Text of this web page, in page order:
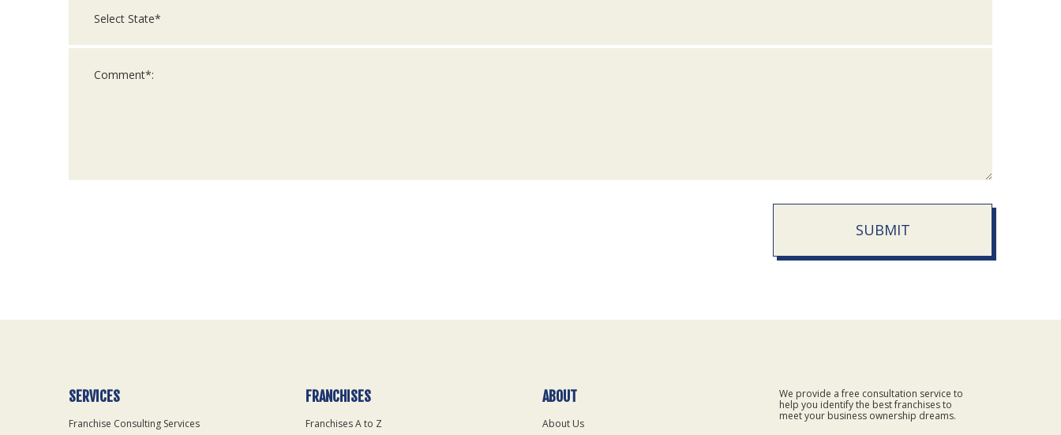
SUBMIT
Only
SERVICES
Franchise Consulting Services
FRANCHISES
Franchises A to Z
ABOUT
About Us
We provide a free consultation service to
help you identify the best franchises to
meet your business ownership dreams.